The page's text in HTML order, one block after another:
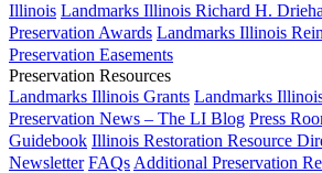
Illinois Landmarks Illinois Richard H.
Preservation Awards Landmarks Illinois
Preservation Easements
Preservation Resources
Landmarks Illinois Grants Landmarks
Preservation News – The LI Blog Press
Guidebook Illinois Restoration Resource
Newsletter FAQs Additional Preservation